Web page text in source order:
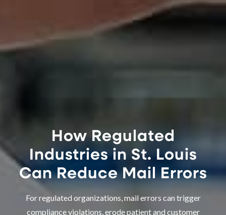
How Regulated
Industries in St. Louis
Can Reduce Mail Errors
For regulated organizations, mail errors can trigger
compliance violations, erode patient and customer